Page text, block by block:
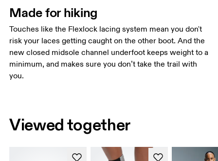
Made for hiking
Touches like the Flexlock lacing system mean you don't
risk your laces getting caught on the other boot. And the
new closed midsole channel underfoot keeps weight to a
minimum, and makes sure you don’t take the trail with
you.
Viewed together